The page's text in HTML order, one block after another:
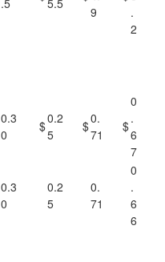
.5
5.5
9
.
2
0.3
0
$0.2
5
$0.
71
$
0
.
6
7
0.3
0
0.2
5
0.
71
0
.
6
6